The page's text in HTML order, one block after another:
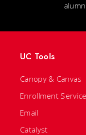
UC Tools
Canopy & Canvas
Enrollment
Email
Catalyst